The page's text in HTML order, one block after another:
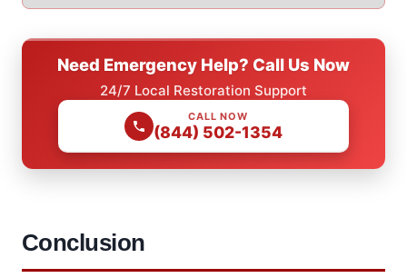
Need Emergency Help? Call Us Now
24/7 Local Restoration Support
CALL NOW
(844) 502-1354
Conclusion